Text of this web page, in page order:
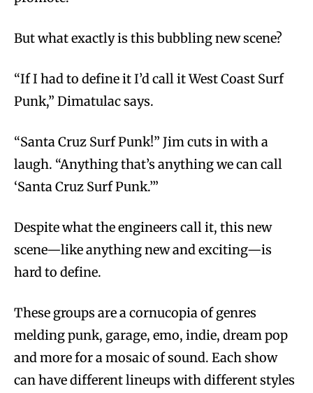
But what exactly is this bubbling new scene?
“If I had to define it I’d call it West Coast Surf
Punk,” Dimatulac says.
“Santa Cruz Surf Punk!” Jim cuts in with a
laugh. “Anything that’s anything we can call
‘Santa Cruz Surf Punk.’”
Despite what the engineers call it, this new
scene—like anything new and exciting—is
hard to define.
These groups are a cornucopia of genres
melding punk, garage, emo, indie, dream pop
and more for a mosaic of sound. Each show
can have different lineups with different styles